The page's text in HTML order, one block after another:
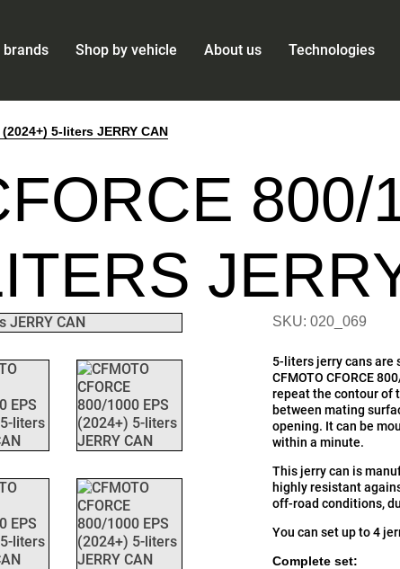
brands Shop by vehicle About us Technologies
5-liters JERRY CAN
800/
SKU: 020_069
5-liters jerry cans are
CFMOTO CFORCE
repeat the contour of
between mating
opening. It can be
within a minute.
This jerry can is
highly resistant
off-road conditions,
You can set up to 4
Complete set: